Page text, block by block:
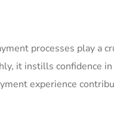
processes play a
it instills confidence
experience